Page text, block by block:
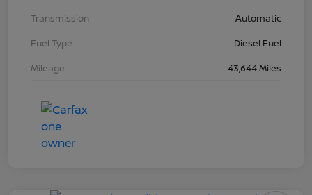
Transmission
Automatic
Fuel Type
Diesel Fuel
Mileage
43,644 Miles